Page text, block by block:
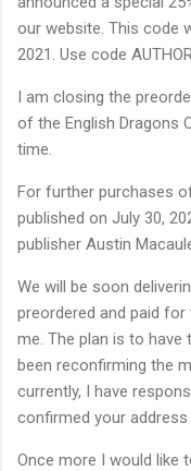
our website. This code
2021. Use code
I am closing the
of the English Dragons
time.
For further purchases
published on July 30,
publisher Austin
We will be soon
preordered and paid
me. The plan is to have
been reconfirming the
currently, I have
confirmed your
Once more I would like